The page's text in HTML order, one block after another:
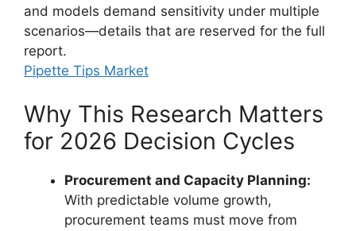
and models demand sensitivity under multiple
scenarios—details that are reserved for the full
report.
Pipette Tips Market
Why This Research Matters
for 2026 Decision Cycles
Procurement and Capacity Planning:
With predictable volume growth,
procurement teams must move from